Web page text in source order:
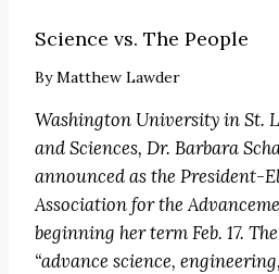
Science vs. The People
ByMatthew Lawder
Washington University in St.
and Sciences, Dr. Barbara
announced as the President-
Association for the
beginning her term Feb. 17.
“advance science,